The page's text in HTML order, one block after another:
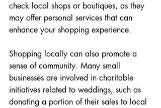
check local shops or boutiques, as they
may offer personal services that can
enhance your shopping experience.
Shopping locally can also promote a
sense of community. Many small
businesses are involved in charitable
initiatives related to weddings, such as
donating a portion of their sales to local